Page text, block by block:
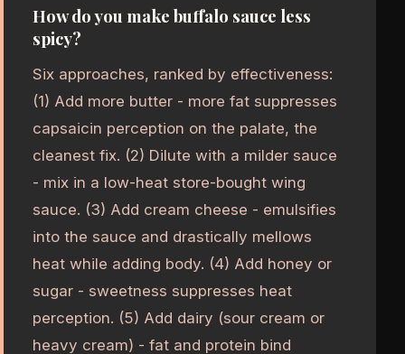
How do you make buffalo sauce less
spicy?
Six approaches, ranked by effectiveness:
(1) Add more butter - more fat suppresses
capsaicin perception on the palate, the
cleanest fix. (2) Dilute with a milder sauce
- mix in a low-heat store-bought wing
sauce. (3) Add cream cheese - emulsifies
into the sauce and drastically mellows
heat while adding body. (4) Add honey or
sugar - sweetness suppresses heat
perception. (5) Add dairy (sour cream or
heavy cream) - fat and protein bind